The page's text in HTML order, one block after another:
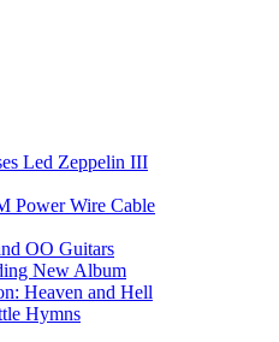
Led Zeppelin III
Power Wire Cable
OO Guitars
New Album
Heaven and Hell
Hymns